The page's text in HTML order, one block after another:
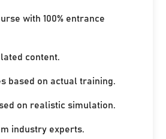
with 100% entrance
content.
based on actual training.
on realistic simulation.
industry experts.